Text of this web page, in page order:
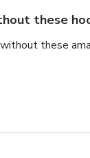
these
these